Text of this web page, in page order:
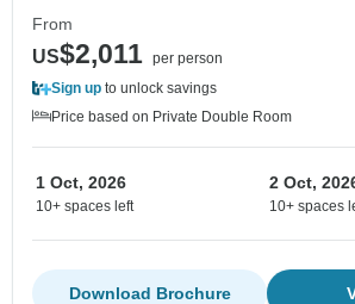
From
US$2,011 per person
Sign up to unlock savings
Price based on Private Double Room
1 Oct, 2026
10+ spaces left
2 Oct,
10+ spaces
Download Brochure